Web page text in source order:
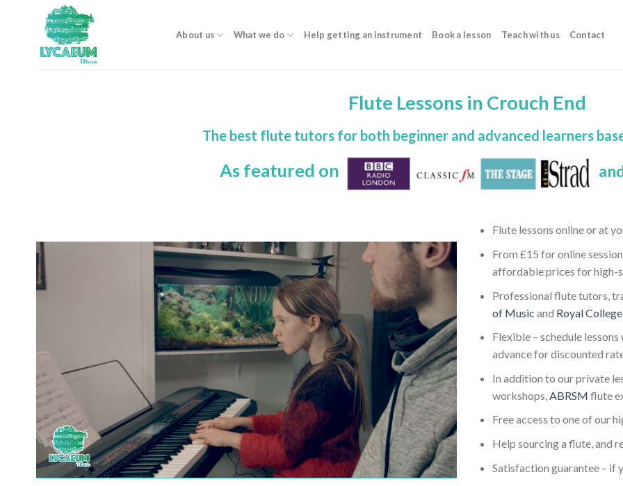
About us What we do Help getting an instrument Book a lesson Teach with us Contact
Flute Lessons in Crouch End
The best flute tutors for both beginner and advanced learners
As featured on
Flute lessons online or at
From £15 for online
affordable prices for high-
Professional flute tutors,
of Music and Royal
Flexible – schedule
advance for discounted
In addition to our private
workshops,ABRSM flute
Free access to one of our
Help sourcing a flute, and
Satisfaction guarantee – if